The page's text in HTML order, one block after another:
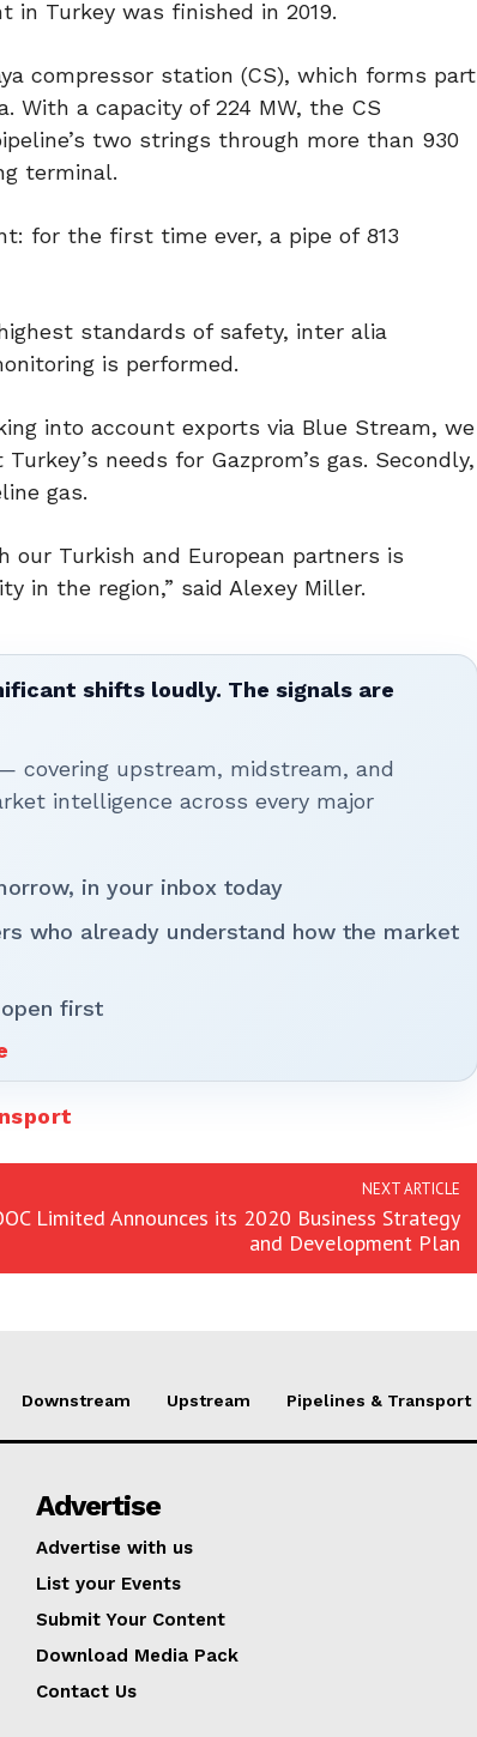
Turkey was finished in 2019.
compressor station (CS), which forms part
With a capacity of 224 MW, the CS
two strings through more than 930
terminal.
for the first time ever, a pipe of 813
standards of safety, inter alia
is performed.
into account exports via Blue Stream, we
needs for Gazprom’s gas. Secondly,
gas.
Turkish and European partners is
in the region,” said Alexey Miller.
shifts loudly. The signals are
covering upstream, midstream, and
intelligence across every major
in your inbox today
who already understand how the market
first
NEXT ARTICLE
Limited Announces its 2020 Business Strategy
and Development Plan
Downstream Upstream Pipelines & Transport
Advertise
Advertise with us
List your Events
Submit Your Content
Download Media Pack
Contact Us